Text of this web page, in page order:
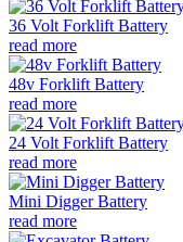
36 Volt Forklift Battery
read more
48v Forklift Battery
read more
24 Volt Forklift Battery
read more
Mini Digger Battery
read more